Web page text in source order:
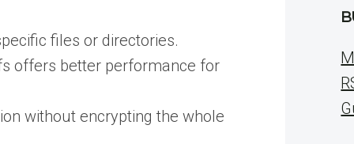
files or directories.
offers better performance for
without encrypting the whole